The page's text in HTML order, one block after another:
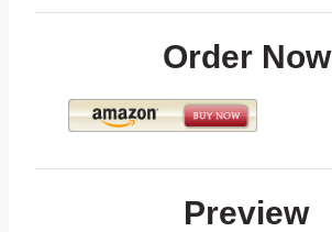
Order Now
Preview